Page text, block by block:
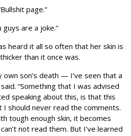
page.”
guys are a joke.”
heard it all so often that her skin is
than it once was.
own son’s death — I’ve seen that a
“Something that I was advised
speaking about this, is that this
I should never read the comments.
tough enough skin, it becomes
not read them. But I’ve learned